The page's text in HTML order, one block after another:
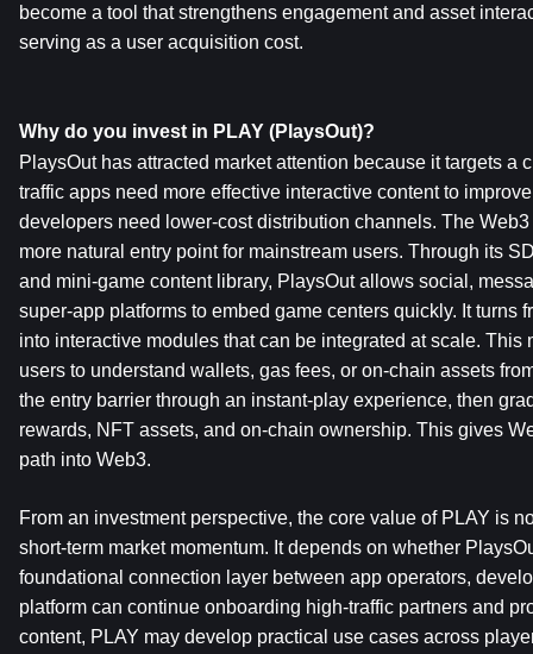
become a tool that strengthens engagement and asset
serving as a user acquisition cost.
Why do you invest in PLAY (PlaysOut)?
PlaysOut has attracted market attention because it targets a
traffic apps need more effective interactive content to
developers need lower-cost distribution channels. The
more natural entry point for mainstream users. Through its
and mini-game content library, PlaysOut allows social,
super-app platforms to embed game centers quickly. It turns
into interactive modules that can be integrated at scale. This
users to understand wallets, gas fees, or on-chain assets
the entry barrier through an instant-play experience, then
rewards, NFT assets, and on-chain ownership. This gives
path into Web3.
From an investment perspective, the core value of PLAY is
short-term market momentum. It depends on whether
foundational connection layer between app operators,
platform can continue onboarding high-traffic partners and
content, PLAY may develop practical use cases across